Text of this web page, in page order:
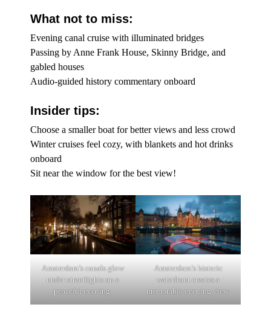
What not to miss:
Evening canal cruise with illuminated bridges
Passing by Anne Frank House, Skinny Bridge, and
gabled houses
Audio-guided history commentary onboard
Insider tips:
Choose a smaller boat for better views and less crowd
Winter cruises feel cozy, with blankets and hot drinks
onboard
Sit near the window for the best view!
Amsterdam’s canals glow
under streetlights on a
peaceful evening.
Amsterdam’s historic
waterfront creates a
memorable evening view.